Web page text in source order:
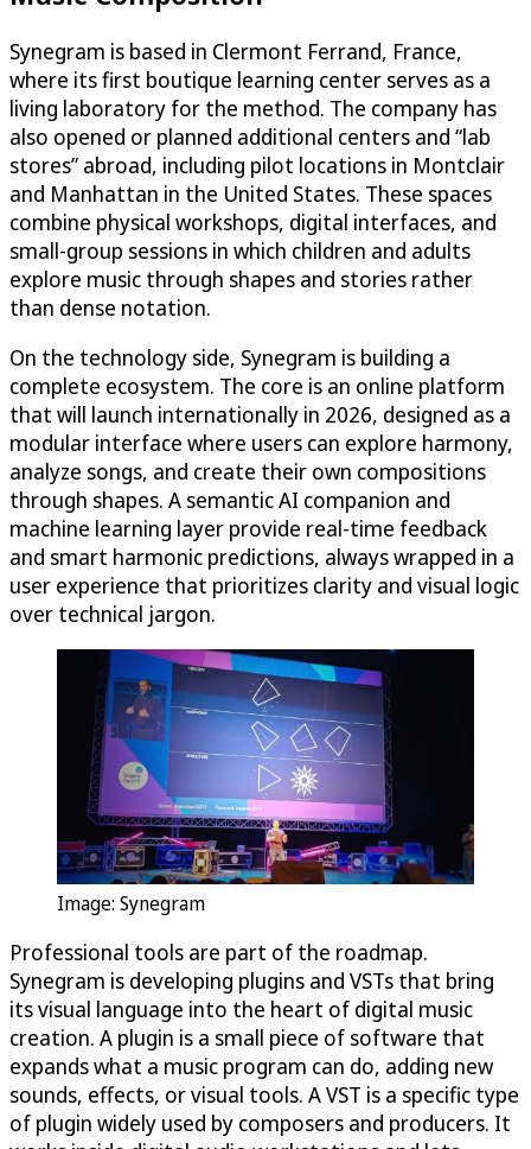
Synegram is based in Clermont Ferrand, France,
where its first boutique learning center serves as a
living laboratory for the method. The company has
also opened or planned additional centers and “lab
stores” abroad, including pilot locations in Montclair
and Manhattan in the United States. These spaces
combine physical workshops, digital interfaces, and
small-group sessions in which children and adults
explore music through shapes and stories rather
than dense notation.
On the technology side, Synegram is building a
complete ecosystem. The core is an online platform
that will launch internationally in 2026, designed as a
modular interface where users can explore harmony,
analyze songs, and create their own compositions
through shapes. A semantic AI companion and
machine learning layer provide real-time feedback
and smart harmonic predictions, always wrapped in a
user experience that prioritizes clarity and visual logic
over technical jargon.
Image: Synegram
Professional tools are part of the roadmap.
Synegram is developing plugins and VSTs that bring
its visual language into the heart of digital music
creation. A plugin is a small piece of software that
expands what a music program can do, adding new
sounds, effects, or visual tools. A VST is a specific type
of plugin widely used by composers and producers. It